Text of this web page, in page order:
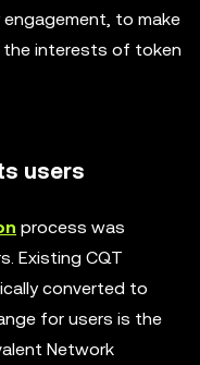
to make
interests of token
users
process was
Existing CQT
converted to
for users is the
Network